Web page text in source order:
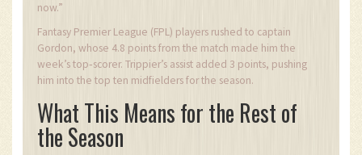
now.”
Fantasy Premier League (FPL) players rushed to captain
Gordon, whose 4.8 points from the match made him the
week’s top‑scorer. Trippier’s assist added 3 points, pushing
him into the top ten midfielders for the season.
What This Means for the Rest of
the Season